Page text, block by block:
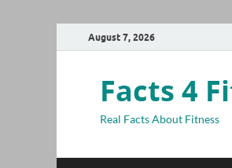
August 7, 2026
Facts 4
Real Facts About Fitness